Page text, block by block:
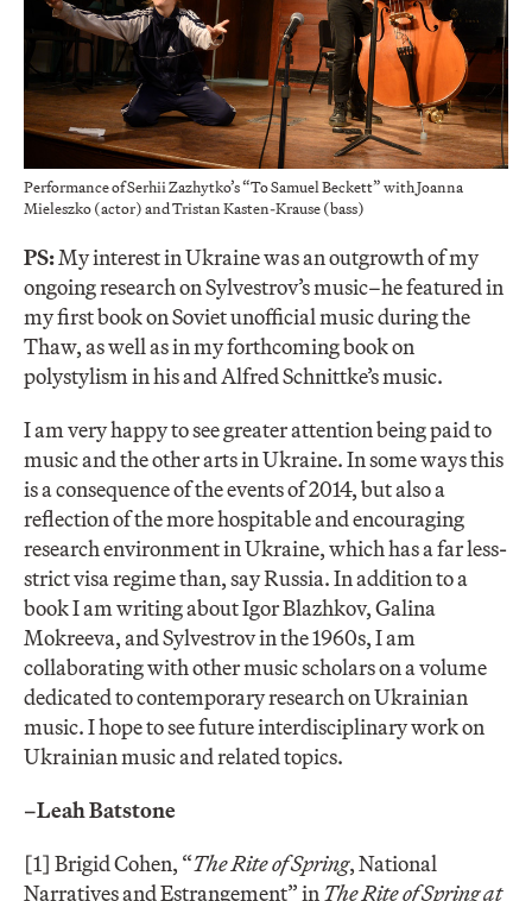
Performance of Serhii Zazhytko’s “To Samuel Beckett” with Joanna
Mieleszko (actor) and Tristan Kasten-Krause (bass)
PS:My interest in Ukraine was an outgrowth of my
ongoing research on Sylvestrov’s music–he featured in
my first book on Soviet unofficial music during the
Thaw, as well as in my forthcoming book on
polystylism in his and Alfred Schnittke’s music.
I am very happy to see greater attention being paid to
music and the other arts in Ukraine. In some ways this
is a consequence of the events of 2014, but also a
reflection of the more hospitable and encouraging
research environment in Ukraine, which has a far less-
strict visa regime than, say Russia. In addition to a
book I am writing about Igor Blazhkov, Galina
Mokreeva, and Sylvestrov in the 1960s, I am
collaborating with other music scholars on a volume
dedicated to contemporary research on Ukrainian
music. I hope to see future interdisciplinary work on
Ukrainian music and related topics.
–Leah Batstone
[1] Brigid Cohen, “The Rite of Spring, National
Narratives and Estrangement” inThe Rite of Spring at